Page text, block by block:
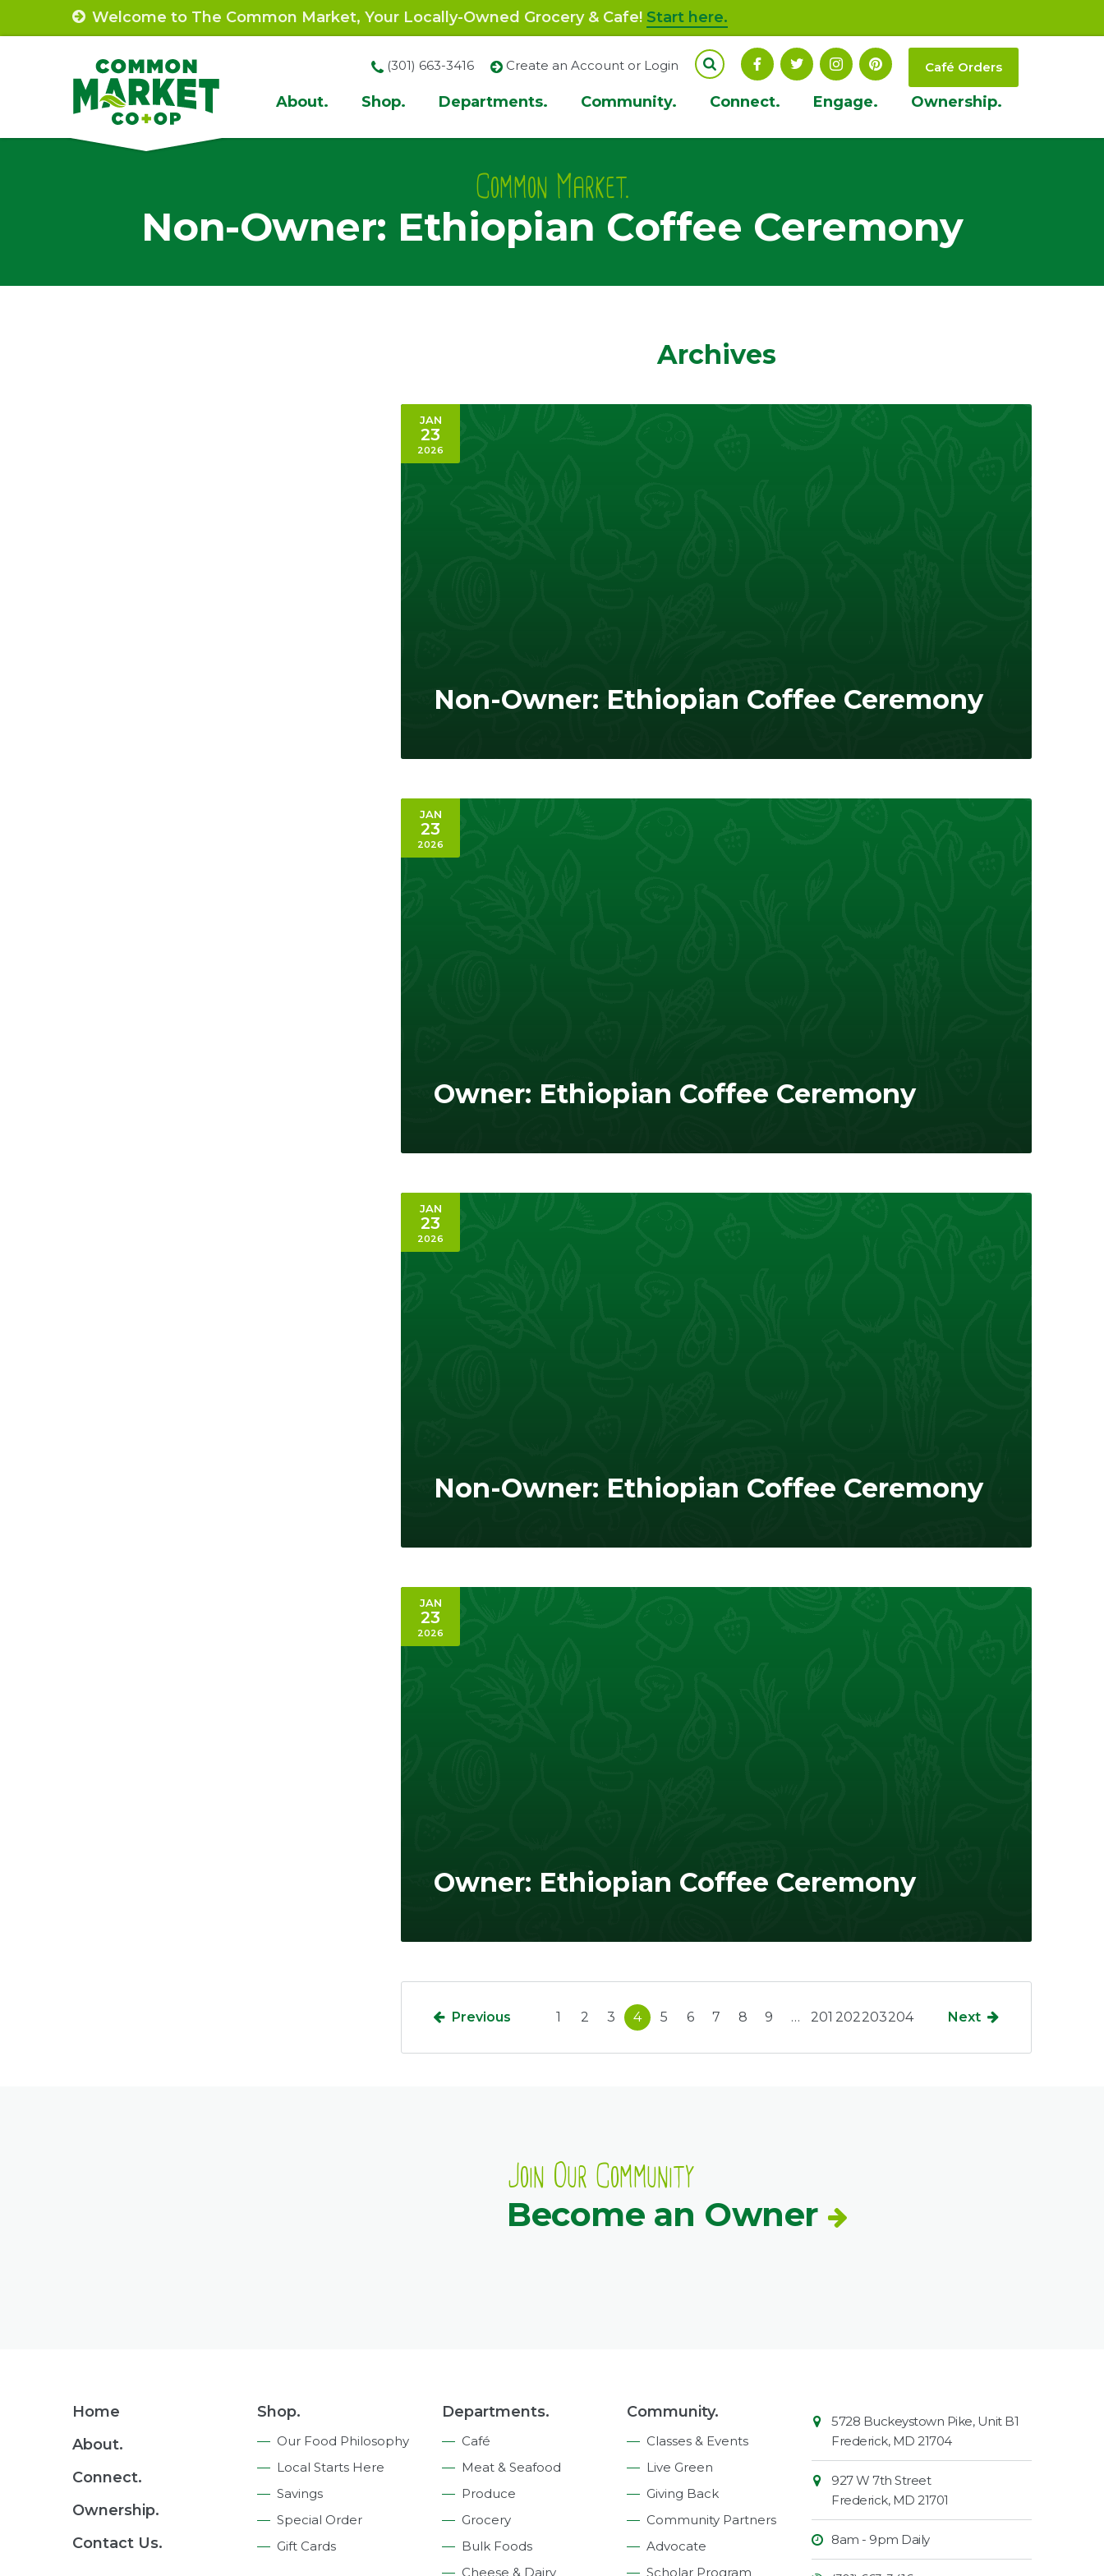
to
Welcome to The Common Market, Your Locally-Owned Grocery & Cafe! Start here.
Site
Navigation
About. Shop. Departments. Community. Connect. Engage. Ownership.
(301) 663-3416 Create an Account or Login Café Orders
Common Market.
Non-Owner: Ethiopian Coffee Ceremony
Archives
JAN
23
2026
Non-Owner: Ethiopian Coffee Ceremony
JAN
23
2026
Owner: Ethiopian Coffee Ceremony
JAN
23
2026
Non-Owner: Ethiopian Coffee Ceremony
JAN
23
2026
Owner: Ethiopian Coffee Ceremony
Previous 1 2 3 4 5 6 7 8 9 … 201 202203204 Next
Join Our Community
Become an Owner
Footer
Home
About.
Connect.
Ownership.
Contact Us.
Shop.
Our Food Philosophy
Local Starts Here
Savings
Special Order
Gift Cards
Departments.
Café
Meat & Seafood
Produce
Grocery
Bulk Foods
Cheese & Dairy
Community.
Classes & Events
Live Green
Giving Back
Community Partners
Advocate
Scholar Program
Contact
Information
Market
5728 Buckeystown Pike, Unit B1
Frederick, MD 21704
927 W 7th Street
Frederick, MD 21701
8am - 9pm Daily